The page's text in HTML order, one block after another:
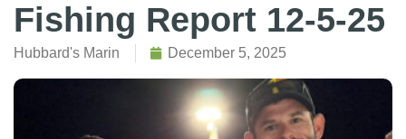
Fishing Report 12-5-25
Hubbard's Marin December 5, 2025